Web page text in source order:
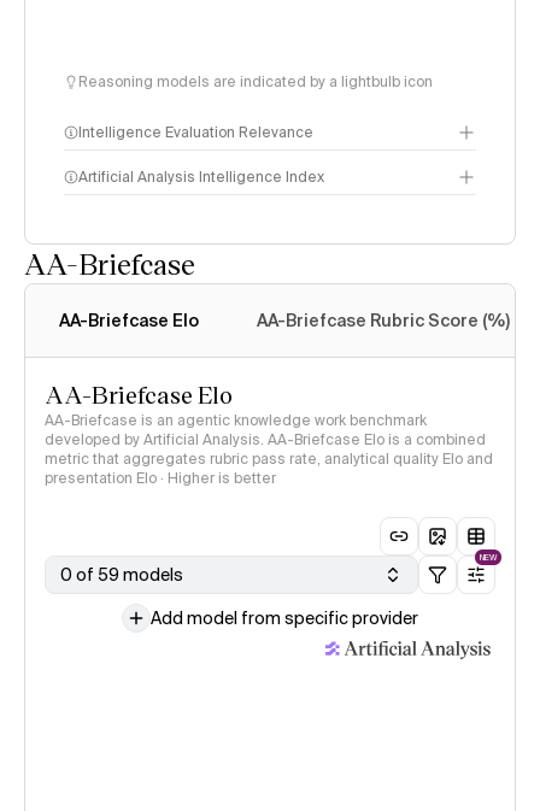
Reasoning models are indicated by a lightbulb icon
Intelligence Evaluation Relevance
Artificial Analysis Intelligence Index
AA-Briefcase
AA-Briefcase Elo AA-Briefcase Rubric Score (%)
AA-Briefcase Elo
AA-Briefcase is an agentic knowledge work benchmark
developed by Artificial Analysis. AA-Briefcase Elo is a combined
metric that aggregates rubric pass rate, analytical quality Elo and
presentation Elo · Higher is better
0 of 59 models
NEW
Add model from specific provider